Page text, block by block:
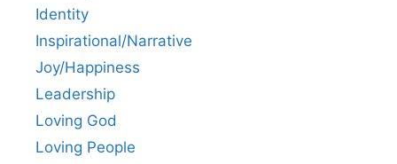
Identity
Inspirational/Narrative
Joy/Happiness
Leadership
Loving God
Loving People